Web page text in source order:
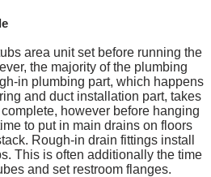
area unit set before running the
the majority of the plumbing
in plumbing part, which happens
and duct installation part, takes
however before hanging
to put in main drains on floors
Rough-in drain fittings install
This is often additionally the time
and set restroom flanges.